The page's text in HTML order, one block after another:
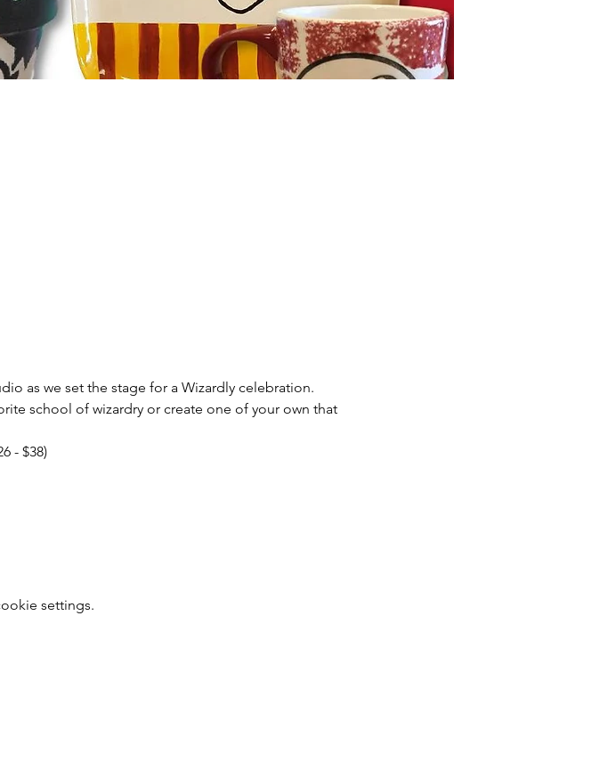
as we set the stage for a Wizardly celebration.
school of wizardry or create one of your own that
- $38)
settings.